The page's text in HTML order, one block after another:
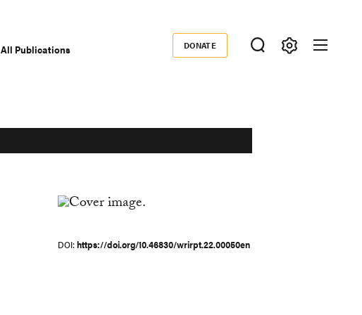
All Publications Donate
DONATE
DOI https://doi.org/10.46830/wrirpt.22.00050en